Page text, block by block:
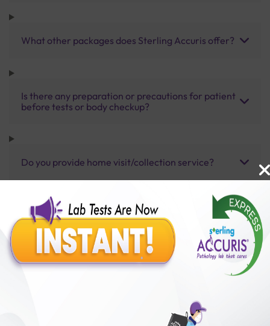
What other packages does Sterling Accuris offer?
Is there any preparation or precautions for patient
before tests or body checkup?
Do you provide home visit/collection service?
How long does it take to receive test results?
Benefits of Packages with us
50,00,000+
Satisfied Customers